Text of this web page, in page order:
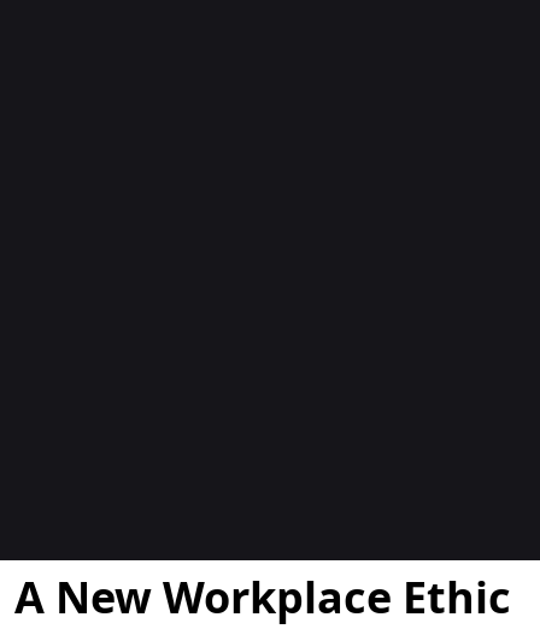
Blogues
A New Workplace Ethic